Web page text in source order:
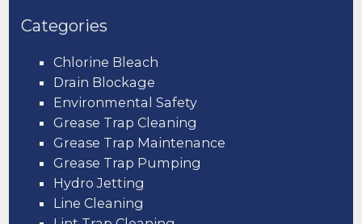
Categories
Chlorine Bleach
Drain Blockage
Environmental Safety
Grease Trap Cleaning
Grease Trap Maintenance
Grease Trap Pumping
Hydro Jetting
Line Cleaning